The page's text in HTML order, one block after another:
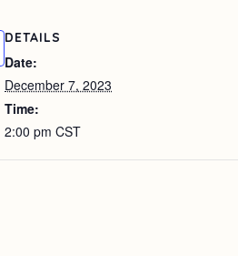
DETAILS
Date:
December 7, 2023
Time:
2:00 pm CST